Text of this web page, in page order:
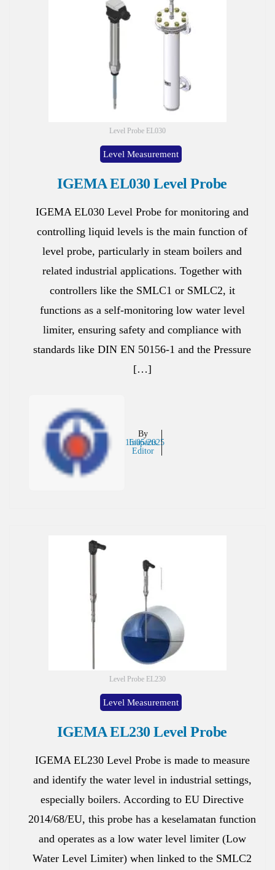
Level Probe EL030
Level Measurement
IGEMA EL030 Level Probe
IGEMA EL030 Level Probe for monitoring and
controlling liquid levels is the main function of
level probe, particularly in steam boilers and
related industrial applications. Together with
controllers like the SMLC1 or SMLC2, it
functions as a self-monitoring low water level
limiter, ensuring safety and compliance with
standards like DIN EN 50156-1 and the Pressure
[…]
By
Inaparts
Editor
16/05/2025
Level Probe EL230
Level Measurement
IGEMA EL230 Level Probe
IGEMA EL230 Level Probe is made to measure
and identify the water level in industrial settings,
especially boilers. According to EU Directive
2014/68/EU, this probe has a keselamatan function
and operates as a low water level limiter (Low
Water Level Limiter) when linked to the SMLC2